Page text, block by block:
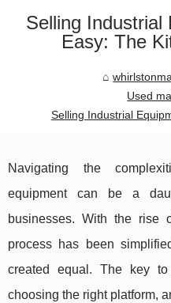
Selling Industrial
Easy: The
Used
Selling Industrial
Navigating the
equipment can be a
businesses. With the rise
process has been
created equal. The key
choosing the right platform,